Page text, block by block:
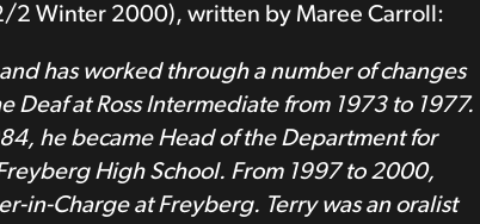
2 Winter 2000), written by Maree Carroll:
has worked through a number of changes
Deaf at Ross Intermediate from 1973 to 1977.
he became Head of the Department for
High School. From 1997 to 2000,
in-Charge at Freyberg. Terry was an oralist